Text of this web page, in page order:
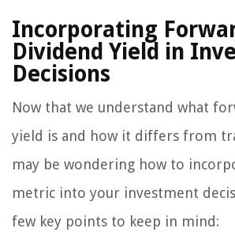
Incorporating
Dividend Yield in
Decisions
Now that we understand what
yield is and how it differs from
may be wondering how to
metric into your investment
few key points to keep in mind: